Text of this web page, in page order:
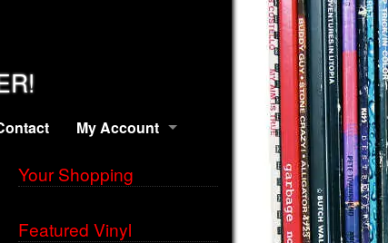
My Account
Your Shopping
Featured Vinyl